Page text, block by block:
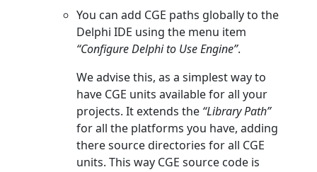
You can add CGE paths globally to the
Delphi IDE using the menu item
“Configure Delphi to Use Engine”.
We advise this, as a simplest way to
have CGE units available for all your
projects. It extends the “Library Path”
for all the platforms you have, adding
there source directories for all CGE
units. This way CGE source code is